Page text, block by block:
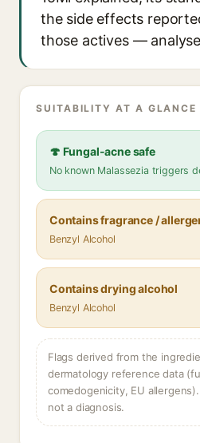
the side effects
those actives —
SUITABILITY AT A
🍄 Fungal-acne safe
No known Malassezia triggers
Contains fragrance /
Benzyl Alcohol
Contains drying alcohol
Benzyl Alcohol
Flags derived from the
dermatology reference data
comedogenicity, EU
not a diagnosis.